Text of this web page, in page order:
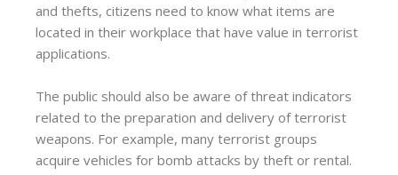
and thefts, citizens need to know what items are
located in their workplace that have value in terrorist
applications.
The public should also be aware of threat indicators
related to the preparation and delivery of terrorist
weapons. For example, many terrorist groups
acquire vehicles for bomb attacks by theft or rental.